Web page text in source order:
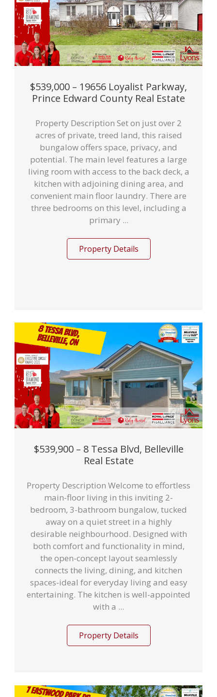
$539,000 – 19656 Loyalist Parkway,
Prince Edward County Real Estate
Property Description Set on just over 2
acres of private, treed land, this raised
bungalow offers space, privacy, and
potential. The main level features a large
living room with access to the back deck, a
kitchen with adjoining dining area, and
convenient main floor laundry. There are
three bedrooms on this level, including a
primary ...
Property Details
$539,900 – 8 Tessa Blvd, Belleville
Real Estate
Property Description Welcome to effortless
main-floor living in this inviting 2-
bedroom, 3-bathroom bungalow, tucked
away on a quiet street in a highly
desirable neighbourhood. Designed with
both comfort and functionality in mind,
the open-concept layout seamlessly
connects the living, dining, and kitchen
spaces-ideal for everyday living and easy
entertaining. The kitchen is well-appointed
with a ...
Property Details